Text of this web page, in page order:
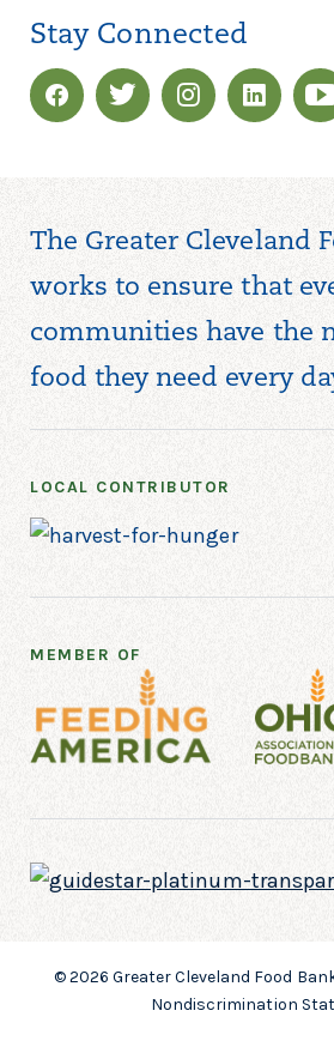
Stay Connected
The Greater Cleveland
works to ensure that
communities have the
food they need every
LOCAL CONTRIBUTOR
MEMBER OF
© 2026 Greater Cleveland Food
Nondiscrimination